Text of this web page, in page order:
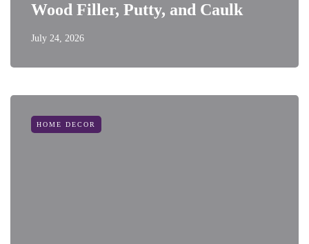
Wood Filler, Putty, and Caulk
July 24, 2026
HOME DECOR